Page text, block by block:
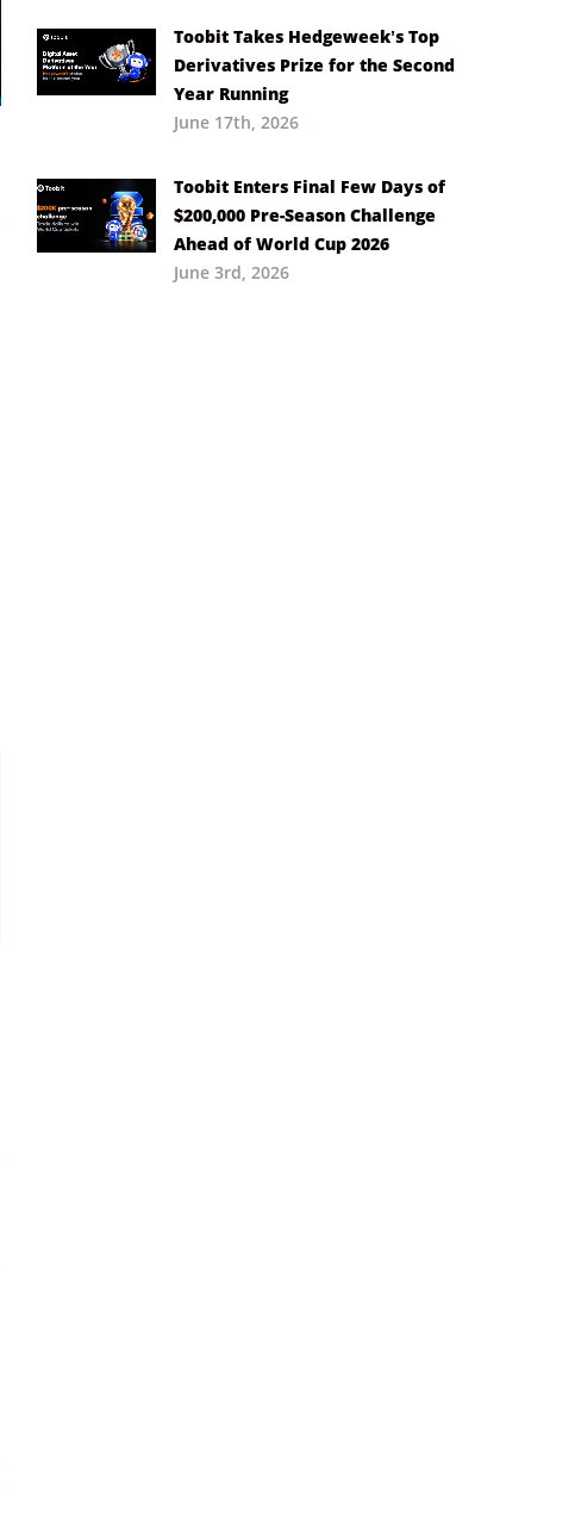
Toobit Takes Hedgeweek’s Top
Derivatives Prize for the Second
Year Running
June 17th, 2026
Toobit Enters Final Few Days of
$200,000 Pre-Season Challenge
Ahead of World Cup 2026
June 3rd, 2026